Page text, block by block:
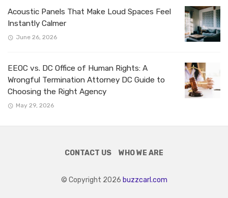
Acoustic Panels That Make Loud Spaces Feel
Instantly Calmer
June 26, 2026
EEOC vs. DC Office of Human Rights: A
Wrongful Termination Attorney DC Guide to
Choosing the Right Agency
May 29, 2026
CONTACT US WHO WE ARE
© Copyright 2026 buzzcarl.com